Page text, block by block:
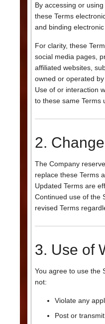
By accessing or
these Terms
and binding
For clarity, these
social media pages,
affiliated websites,
owned or operated
Use of or interaction
to these same Terms
2.
The Company
replace these Terms
Updated Terms are
Continued use of the
revised Terms
3. Use of
You agree to use the
not:
Violate any
Post or